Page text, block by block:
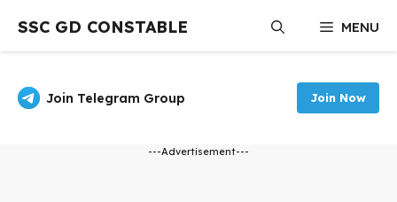
content
SSC GD CONSTABLE MENU
Join Telegram Group Join Now
---Advertisement---